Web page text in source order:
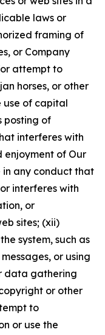
laws or
framing of
or Company
attempt to
horses, or other
use of capital
posting of
interferes with
enjoyment of Our
in any conduct that
interferes with
or
sites; (xii)
system, such as
or using
data gathering
or other
to
or use the